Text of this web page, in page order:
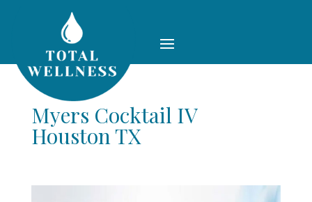
Myers Cocktail IV
Houston TX